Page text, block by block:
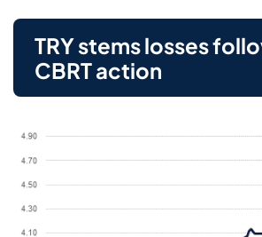
TRY stems losses
CBRT action